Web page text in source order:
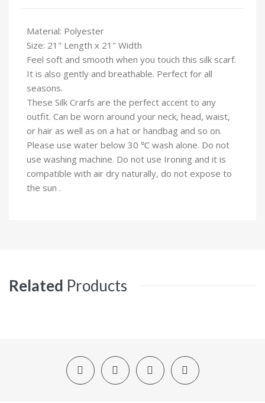
Material: Polyester
Size: 21" Length x 21" Width
Feel soft and smooth when you touch this silk scarf.
It is also gently and breathable. Perfect for all
seasons.
These Silk Crarfs are the perfect accent to any
outfit. Can be worn around your neck, head, waist,
or hair as well as on a hat or handbag and so on.
Please use water below 30 ℃ wash alone. Do not
use washing machine. Do not use Ironing and it is
compatible with air dry naturally, do not expose to
the sun .
Related Products